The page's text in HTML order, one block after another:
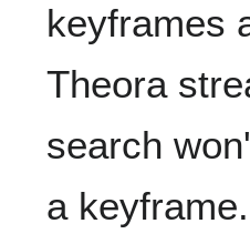
keyframes
Theora
search
a